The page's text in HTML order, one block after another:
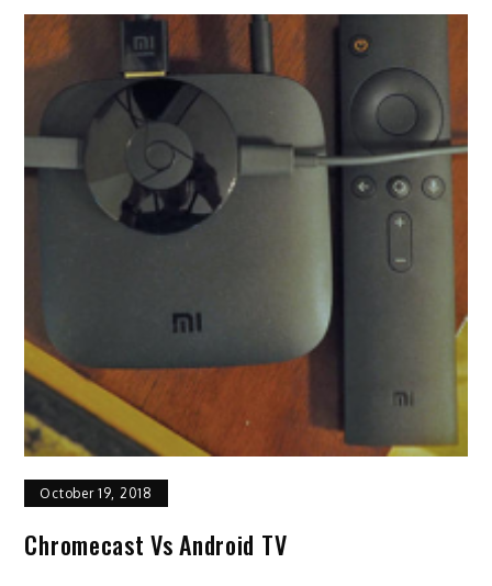
October 19, 2018
Chromecast Vs Android TV